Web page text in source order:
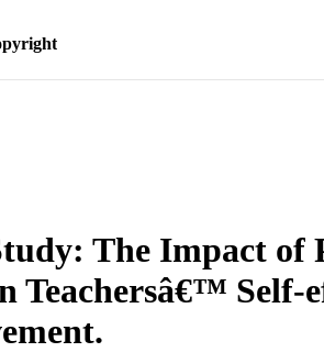
The Impact of
Teachersâ€™ Self-